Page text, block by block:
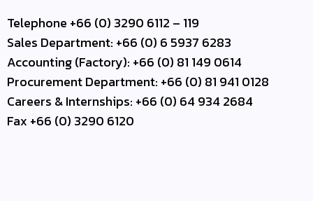
Telephone +66 (0) 3290 6112 – 119
Sales Department: +66 (0) 6 5937 6283
Accounting (Factory): +66 (0) 81 149 0614
Procurement Department: +66 (0) 81 941 0128
Careers & Internships: +66 (0) 64 934 2684
Fax +66 (0) 3290 6120